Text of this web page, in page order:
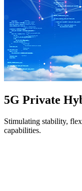
5G Private
Stimulating stability,
capabilities.